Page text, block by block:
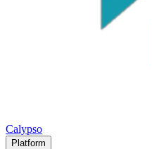
Calypso
Platform